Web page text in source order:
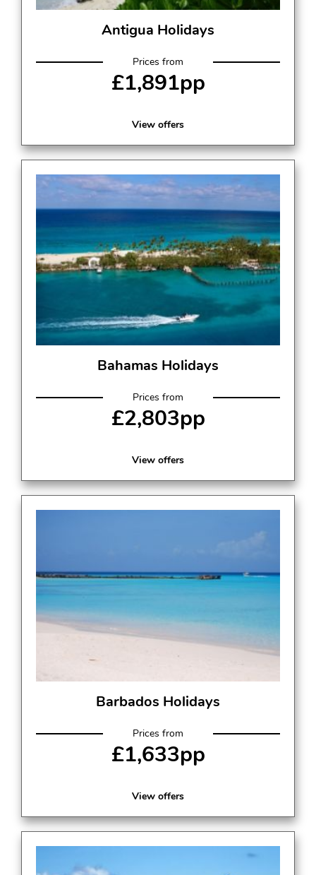
Antigua Holidays
Prices from
£1,891pp
View offers
Bahamas Holidays
Prices from
£2,803pp
View offers
Barbados Holidays
Prices from
£1,633pp
View offers